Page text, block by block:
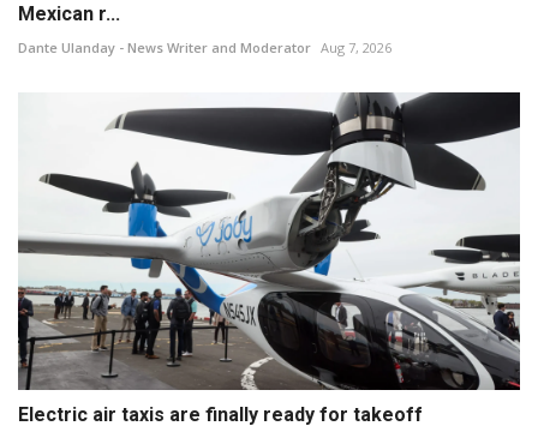
Mexican r...
Dante Ulanday - News Writer and Moderator Aug 7, 2026
Electric air taxis are finally ready for takeoff